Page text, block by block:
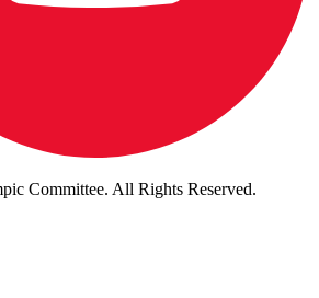
Committee. All Rights Reserved.